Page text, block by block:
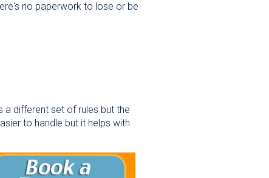
no paperwork to lose or be
a different set of rules but the
to handle but it helps with